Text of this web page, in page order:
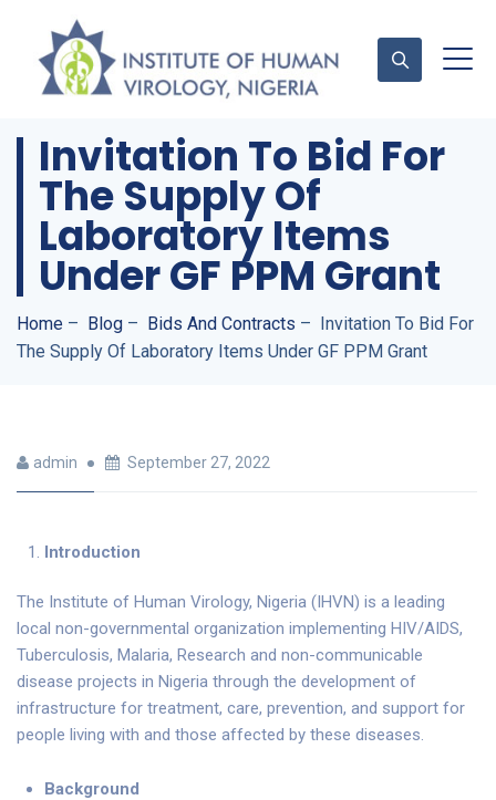
Contact Us
Invitation To Bid For
The Supply Of
Laboratory Items
Under GF PPM Grant
Home – Blog – Bids And Contracts – Invitation To Bid For
The Supply Of Laboratory Items Under GF PPM Grant
admin September 27, 2022
Introduction
The Institute of Human Virology, Nigeria (IHVN) is a leading
local non-governmental organization implementing HIV/AIDS,
Tuberculosis, Malaria, Research and non-communicable
disease projects in Nigeria through the development of
infrastructure for treatment, care, prevention, and support for
people living with and those affected by these diseases.
Background